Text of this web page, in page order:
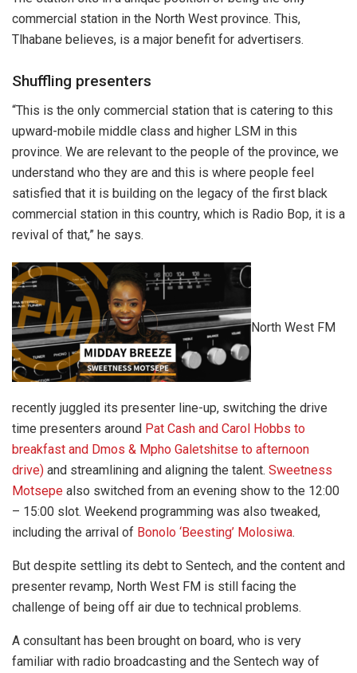
commercial station in the North West province. This,
Tlhabane believes, is a major benefit for advertisers.
Shuffling presenters
“This is the only commercial station that is catering to this
upward-mobile middle class and higher LSM in this
province. We are relevant to the people of the province, we
understand who they are and this is where people feel
satisfied that it is building on the legacy of the first black
commercial station in this country, which is Radio Bop, it is a
revival of that,” he says.
North West FM
recently juggled its presenter line-up, switching the drive
time presenters around Pat Cash and Carol Hobbs to
breakfast and Dmos & Mpho Galetshitse to afternoon
drive) and streamlining and aligning the talent. Sweetness
Motsepe also switched from an evening show to the 12:00
– 15:00 slot. Weekend programming was also tweaked,
including the arrival of Bonolo ‘Beesting’ Molosiwa.
But despite settling its debt to Sentech, and the content and
presenter revamp, North West FM is still facing the
challenge of being off air due to technical problems.
A consultant has been brought on board, who is very
familiar with radio broadcasting and the Sentech way of